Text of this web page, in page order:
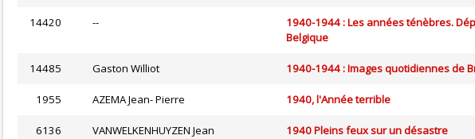
14420 --
1940-1944 : Les années ténèbres.
Belgique
14485 Gaston Williot 1940-1944 : Images quotidiennes de
1955 AZEMA Jean- Pierre 1940, l'Année terrible
6136 VANWELKENHUYZEN Jean 1940 Pleins feux sur un désastre